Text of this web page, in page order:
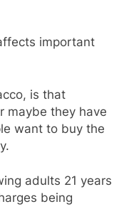
important
is that
maybe they have
want to buy the
adults 21 years
being